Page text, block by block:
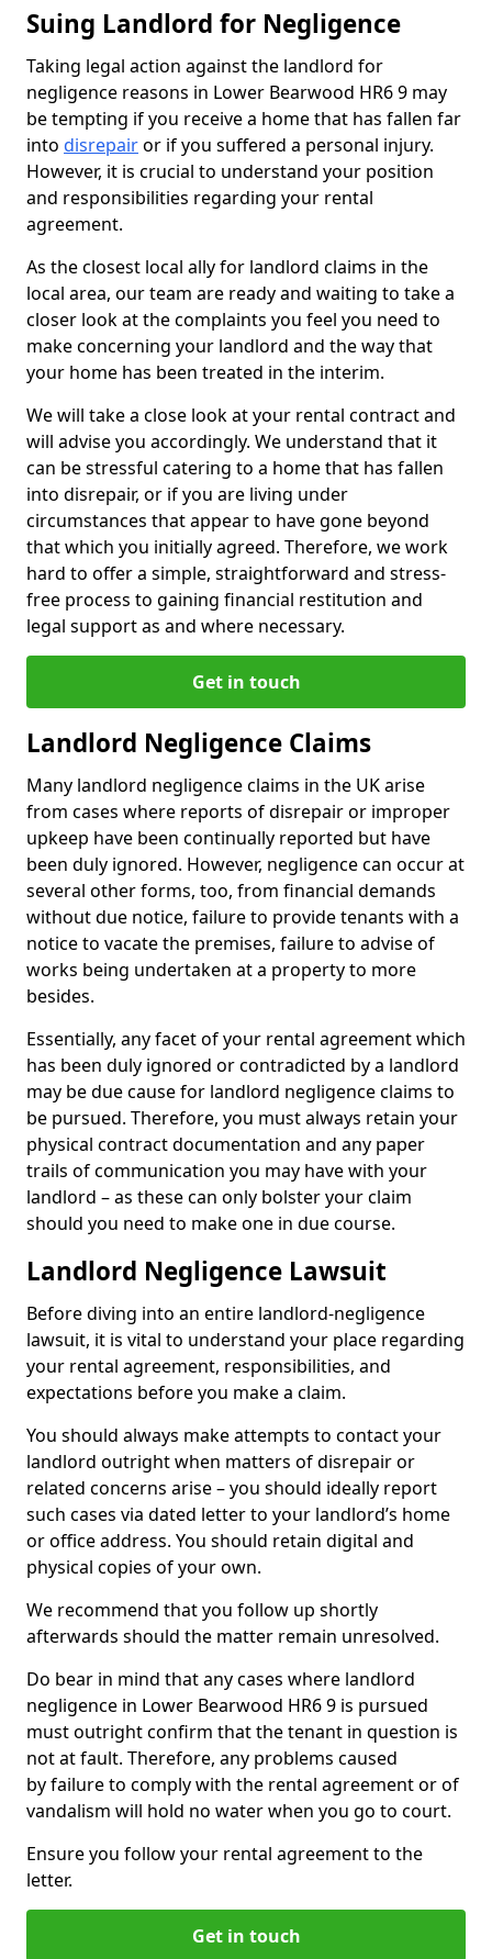
Suing Landlord for Negligence
Taking legal action against the landlord for
negligence reasons in Lower Bearwood HR6 9 may
be tempting if you receive a home that has fallen far
into disrepairor if you suffered a personal injury.
However, it is crucial to understand your position
and responsibilities regarding your rental
agreement.
As the closest local ally for landlord claims in the
local area, our team are ready and waiting to take a
closer look at the complaints you feel you need to
make concerning your landlord and the way that
your home has been treated in the interim.
We will take a close look at your rental contract and
will advise you accordingly. We understand that it
can be stressful catering to a home that has fallen
into disrepair, or if you are living under
circumstances that appear to have gone beyond
that which you initially agreed. Therefore, we work
hard to offer a simple, straightforward and stress-
free process to gaining financial restitution and
legal support as and where necessary.
Get in touch
Landlord Negligence Claims
Many landlord negligence claims in the UK arise
from cases where reports of disrepair or improper
upkeep have been continually reported but have
been duly ignored. However, negligence can occur at
several other forms, too, from financial demands
without due notice, failure to provide tenants with a
notice to vacate the premises, failure to advise of
works being undertaken at a property to more
besides.
Essentially, any facet of your rental agreement which
has been duly ignored or contradicted by a landlord
may be due cause for landlord negligence claims to
be pursued. Therefore, you must always retain your
physical contract documentation and any paper
trails of communication you may have with your
landlord – as these can only bolster your claim
should you need to make one in due course.
Landlord Negligence Lawsuit
Before diving into an entire landlord-negligence
lawsuit, it is vital to understand your place regarding
your rental agreement, responsibilities, and
expectations before you make a claim.
You should always make attempts to contact your
landlord outright when matters of disrepair or
related concerns arise – you should ideally report
such cases via dated letter to your landlord’s home
or office address. You should retain digital and
physical copies of your own.
We recommend that you follow up shortly
afterwards should the matter remain unresolved.
Do bear in mind that any cases where landlord
negligence in Lower Bearwood HR6 9 is pursued
must outright confirm that the tenant in question is
not at fault. Therefore, any problems caused
by failure to comply with the rental agreement or of
vandalism will hold no water when you go to court.
Ensure you follow your rental agreement to the
letter.
Get in touch